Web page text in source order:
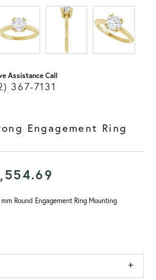
Assistance Call
367-7131
Engagement Ring
Round Engagement Ring Mounting